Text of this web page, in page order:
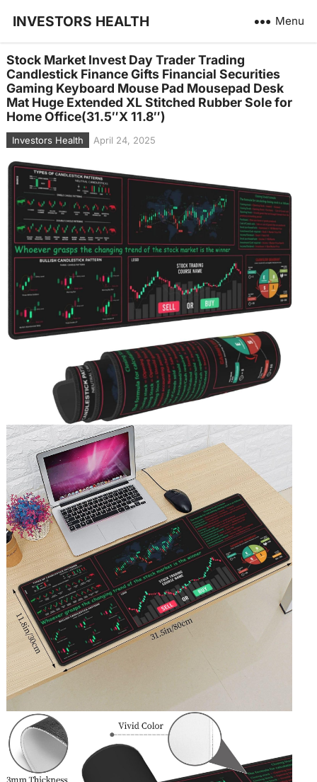
INVESTORS HEALTH Menu
Stock Market Invest Day Trader Trading
Candlestick Finance Gifts Financial Securities
Gaming Keyboard Mouse Pad Mousepad Desk
Mat Huge Extended XL Stitched Rubber Sole for
Home Office(31.5″X 11.8″)
Investors Health April 24, 2025